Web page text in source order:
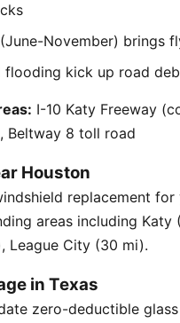
November) brings
flooding kick up road
I-10 Katy Freeway
Beltway 8 toll road
Houston
replacement
areas including
League City (30 mi).
in Texas
zero-deductible